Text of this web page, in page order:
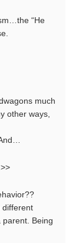
“He
much
other ways,
different
Being